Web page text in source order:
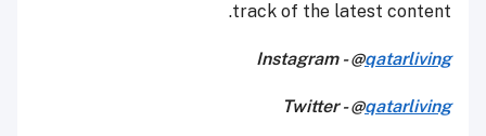
track of the latest content.
Instagram - @qatarliving
Twitter - @qatarliving